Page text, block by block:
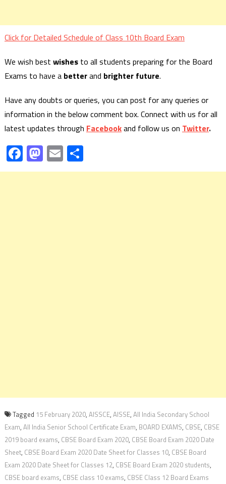
Click for Detailed Schedule of Class 10th Board Exam
We wish best wishesto all students preparing for the Board
Exams to have a betterand brighter future.
Have any doubts or queries, you can post for any queries or
information in the below comment box. Connect with us for all
latest updates through Facebookand follow us on Twitter.
Facebook
Mastodon
EmailShare
Tagged 15 February 2020, AISSCE, AISSE, All India Secondary School
Exam, All India Senior School Certificate Exam, BOARD EXAMS, CBSE, CBSE
2019 board exams, CBSE Board Exam 2020, CBSE Board Exam 2020 Date
Sheet, CBSE Board Exam 2020 Date Sheet for Classes 10, CBSE Board
Exam 2020 Date Sheet for Classes 12, CBSE Board Exam 2020 students,
CBSE board exams, CBSE class 10 exams, CBSE Class 12 Board Exams